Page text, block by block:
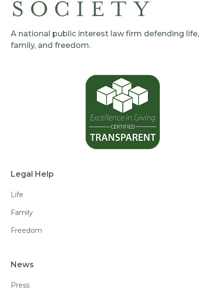
A national public interest law firm defending life,
family, and freedom.
Legal Help
Life
Family
Freedom
News
Press